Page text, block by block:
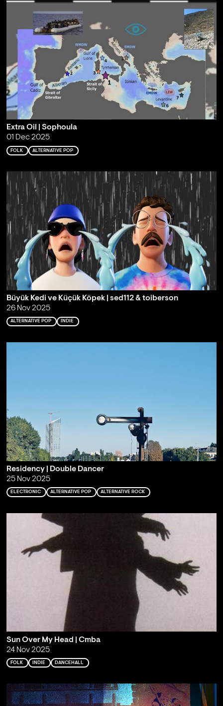
Extra Oil | Sophoula
01 Dec 2025
FOLK ALTERNATIVE POP
Büyük Kedi ve Küçük Köpek | sed112 & toiberson
26 Nov 2025
ALTERNATIVE POP INDIE
Residency | Double Dancer
25 Nov 2025
ELECTRONIC ALTERNATIVE POP ALTERNATIVE ROCK
Sun Over My Head | Cmba
24 Nov 2025
FOLK INDIE DANCEHALL